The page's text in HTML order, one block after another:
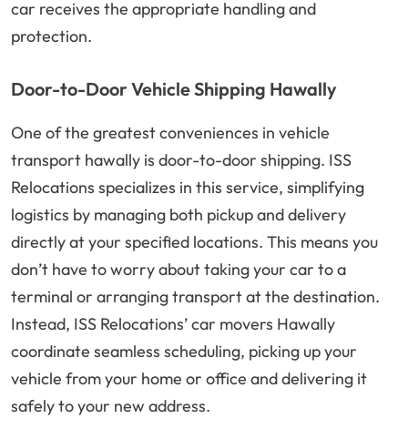
car receives the appropriate handling and
protection.
Door-to-Door Vehicle Shipping Hawally
One of the greatest conveniences in vehicle
transport hawally is door-to-door shipping. ISS
Relocations specializes in this service, simplifying
logistics by managing both pickup and delivery
directly at your specified locations. This means you
don’t have to worry about taking your car to a
terminal or arranging transport at the destination.
Instead, ISS Relocations’ car movers Hawally
coordinate seamless scheduling, picking up your
vehicle from your home or office and delivering it
safely to your new address.